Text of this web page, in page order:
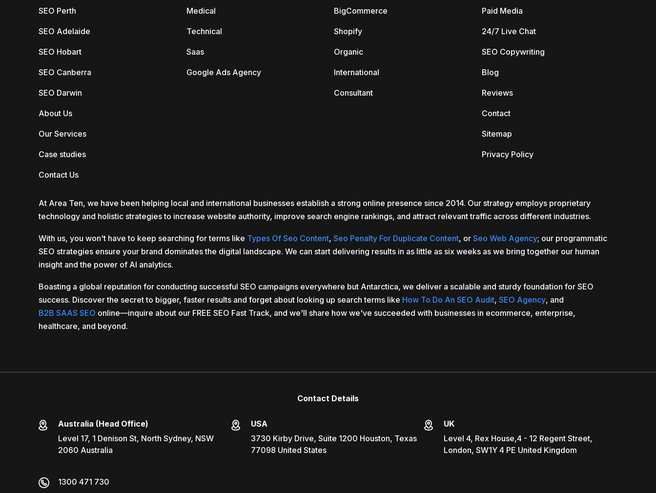
SEO Perth
SEO Adelaide
SEO Hobart
SEO Canberra
SEO Darwin
About Us
Our Services
Case studies
Contact Us
Medical
Technical
Saas
Google Ads Agency
BigCommerce
Shopify
Organic
International
Consultant
Paid Media
24/7 Live Chat
SEO Copywriting
Blog
Reviews
Contact
Sitemap
Privacy Policy
At Area Ten, we have been helping local and international businesses establish a strong online presence since 2014. Our strategy employs proprietary
technology and holistic strategies to increase website authority, improve search engine rankings, and attract relevant traffic across different industries.
With us, you won't have to keep searching for terms like Types Of Seo Content, Seo Penalty For Duplicate Content, or Seo Web Agency; our programmatic
SEO strategies ensure your brand dominates the digital landscape. We can start delivering results in as little as six weeks as we bring together our human
insight and the power of AI analytics.
Boasting a global reputation for conducting successful SEO campaigns everywhere but Antarctica, we deliver a scalable and sturdy foundation for SEO
success. Discover the secret to bigger, faster results and forget about looking up search terms like How To Do An SEO Audit, SEO Agency, and
B2B SAAS SEO online—inquire about our FREE SEO Fast Track, and we'll share how we've succeeded with businesses in ecommerce, enterprise,
healthcare, and beyond.
Contact Details
Australia (Head Office)
Level 17, 1 Denison St, North Sydney, NSW
2060 Australia
USA
3730 Kirby Drive, Suite 1200 Houston, Texas
77098 United States
UK
Level 4, Rex House,4 - 12 Regent Street,
London, SW1Y 4 PE United Kingdom
1300 471 730